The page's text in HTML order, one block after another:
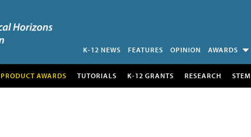
K-12 NEWS FEATURES OPINION AWARDS
PRODUCT AWARDS TUTORIALS K-12 GRANTS RESEARCH STEM